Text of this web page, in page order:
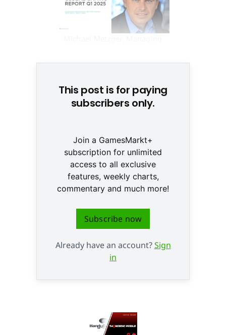
This post is for paying
subscribers only.
Join a GamesMarkt+
subscription for unlimited
access to all exclusive
features, weekly charts,
commentary and much more!
Subscribe now
Already have an account?Sign
in